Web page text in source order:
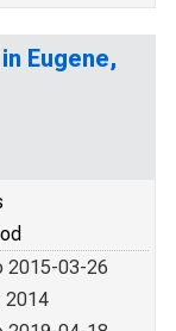
Eugene,
2015-03-26
2014